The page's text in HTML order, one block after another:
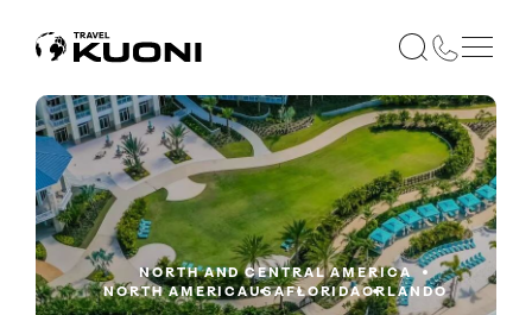
NORTH AND CENTRAL AMERICA
NORTH AMERICAUSAFLORIDAORLANDO